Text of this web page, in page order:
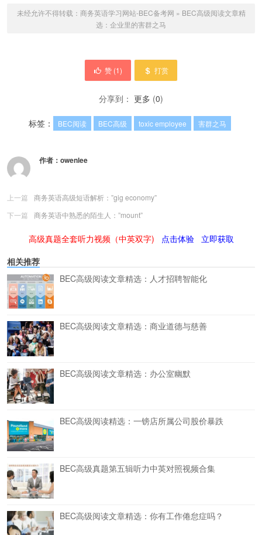
未经允许不得转载： 商务英语学习网站-BEC备考网 » BEC高级阅读文章精
选：企业里的害群之马
赞 (1) 打赏
分享到： 更多 (0)
标签： BEC阅读 BEC高级 toxic employee 害群之马
作者： owenlee
上一篇
商务英语高级短语解析：”gig economy”
下一篇
商务英语中熟悉的陌生人：”mount”
高级真题全套听力视频（中英双字) 点击体验
立即获取
相关推荐
BEC高级阅读文章精选：人才招聘智能化
BEC高级阅读文章精选：商业道德与慈善
BEC高级阅读文章精选：办公室幽默
BEC高级阅读精选：一镑店所属公司股价暴跌
BEC高级真题第五辑听力中英对照视频合集
BEC高级阅读文章精选：你有工作倦怠症吗？